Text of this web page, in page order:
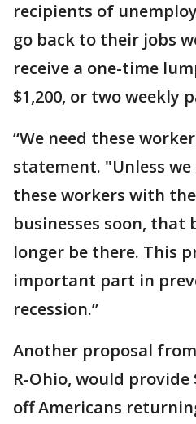
recipients of
go back to their jobs
receive a one-time
$1,200, or two weekly
“We need these
statement. "Unless
these workers with
businesses soon, that
longer be there. This
important part in
recession.”
Another proposal
R-Ohio, would provide
off Americans